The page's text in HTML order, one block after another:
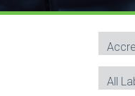
All